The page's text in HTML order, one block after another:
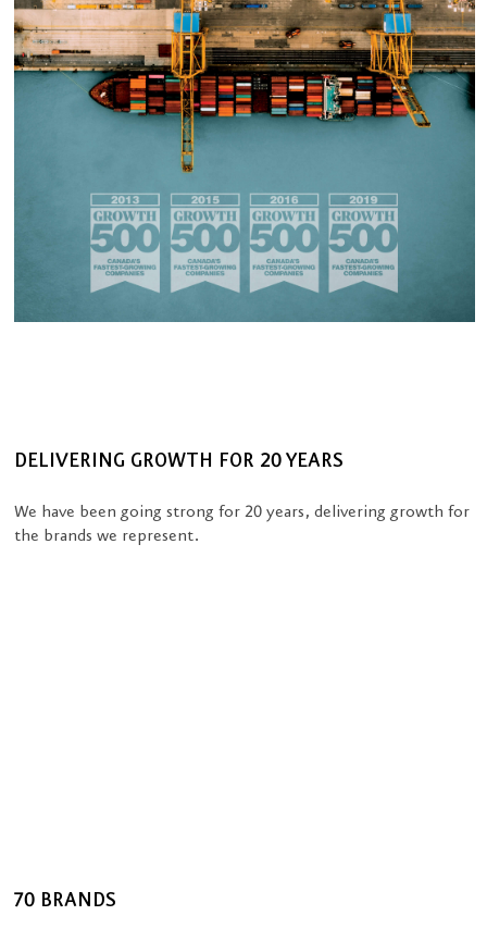
DELIVERING GROWTH FOR 20 YEARS
We have been going strong for 20 years, delivering growth for
the brands we represent.
70 BRANDS